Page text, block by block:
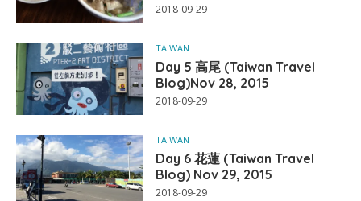
2018-09-29
TAIWAN
Day 5 高尾 (Taiwan Travel
Blog)Nov 28, 2015
2018-09-29
TAIWAN
Day 6 花蓮 (Taiwan Travel
Blog) Nov 29, 2015
2018-09-29